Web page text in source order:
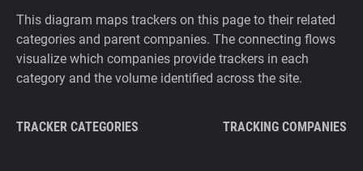
This diagram maps trackers on this page to their related
categories and parent companies. The connecting flows
visualize which companies provide trackers in each
category and the volume identified across the site.
TRACKER CATEGORIES TRACKING COMPANIES